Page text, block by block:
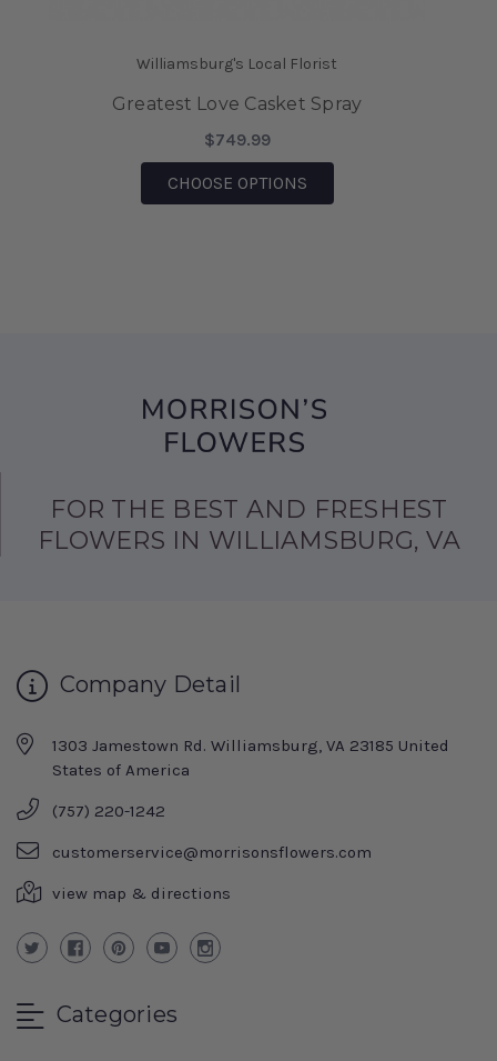
We came on vacation to Williamsburg and my
husband sent me flowers from your shop. They
were absolutely Beautiful!!! I also was able to
bring them home after being there, for 6 days
Williamsburg's Local Florist
Greatest Love Casket Spray
$749.99
CHOOSE OPTIONSFOR GREATEST LOVE
FOR THE BEST AND FRESHEST
FLOWERS IN WILLIAMSBURG, VA
Company Detail
1303 Jamestown Rd. Williamsburg, VA 23185 United
States of America
(757) 220-1242
customerservice@morrisonsflowers.com
view map & directions
Categories